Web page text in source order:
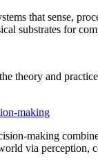
that sense,
substrates for
theory and
making
making
via perception,